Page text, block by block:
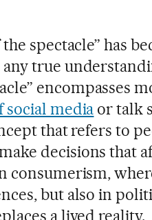
spectacle” has
true
encompasses
social media or talk
that refers to
decisions that
consumerism,
but also in
a lived reality.